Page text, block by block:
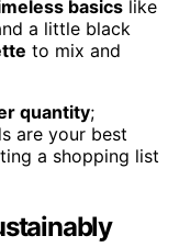
basics like
a little black
to mix and
quantity;
are your best
a shopping list